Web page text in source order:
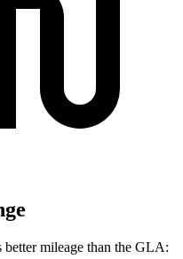
better mileage than the GLA: